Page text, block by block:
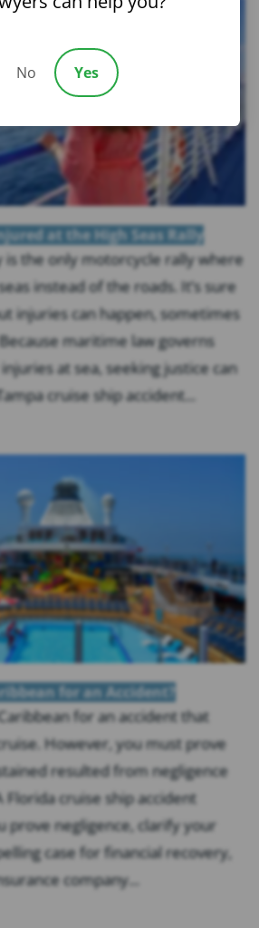
at the High Seas Rally
is the only motorcycle rally where
instead of the roads. It’s sure
injuries can happen, sometimes
maritime law governs
at sea, seeking justice can
cruise ship accident...
for an Accident?
for an accident that
However, you must prove
resulted from negligence
Florida cruise ship accident
prove negligence, clarify your
case for financial recovery,
company...
No Yes